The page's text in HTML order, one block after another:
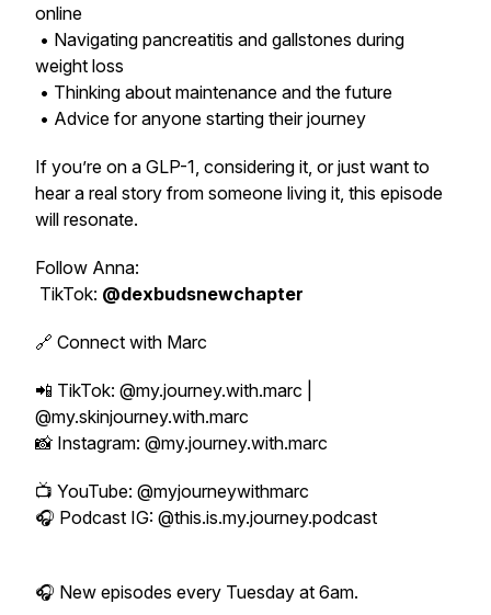
online
• Navigating pancreatitis and gallstones during
weight loss
• Thinking about maintenance and the future
• Advice for anyone starting their journey
If you’re on a GLP-1, considering it, or just want to
hear a real story from someone living it, this episode
will resonate.
Follow Anna:
TikTok: @dexbudsnewchapter
🔗 Connect with Marc
📲 TikTok: @my.journey.with.marc |
@my.skinjourney.with.marc
📸 Instagram: @my.journey.with.marc
📺 YouTube: @myjourneywithmarc
🎧 Podcast IG: @this.is.my.journey.podcast
🎧 New episodes every Tuesday at 6am.